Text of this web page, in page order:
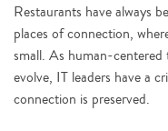
Restaurants have always
places of connection,
small. As human-
evolve, IT leaders have a
connection is preserved.